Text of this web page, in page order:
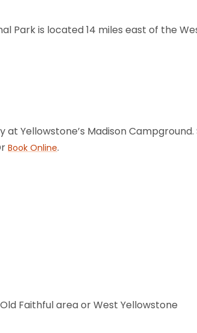
Park is located 14 miles east of the
Yellowstone’s Madison
Book Online.
Faithful area or West Yellowstone